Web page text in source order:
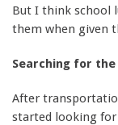
But I think school
them when given
Searching for the
After
started looking